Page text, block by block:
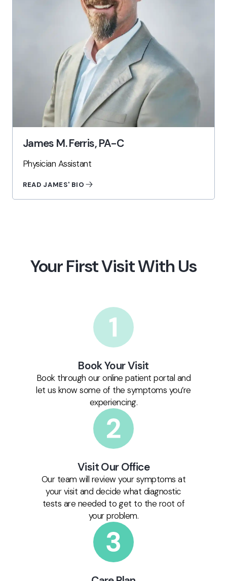
James M. Ferris, PA-C
Physician Assistant
READ JAMES' BIO
Your First Visit With Us
Book Your Visit
Book through our online patient portal and
let us know some of the symptoms you’re
experiencing.
Visit Our Office
Our team will review your symptoms at
your visit and decide what diagnostic
tests are needed to get to the root of
your problem.